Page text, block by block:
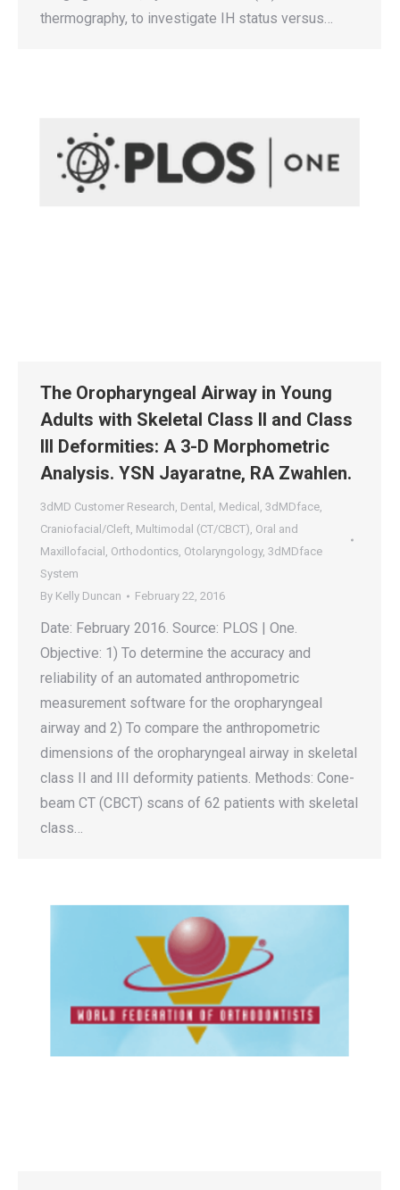
thermography, to investigate IH status versus…
The Oropharyngeal Airway in Young
Adults with Skeletal Class II and Class
III Deformities: A 3-D Morphometric
Analysis. YSN Jayaratne, RA Zwahlen.
3dMD Customer Research, Dental , Medical , 3dMDface,
Craniofacial/Cleft, Multimodal (CT/CBCT), Oral and
Maxillofacial , Orthodontics, Otolaryngology, 3dMDface
System
By Kelly Duncan February 22, 2016
Date: February 2016. Source: PLOS | One.
Objective: 1) To determine the accuracy and
reliability of an automated anthropometric
measurement software for the oropharyngeal
airway and 2) To compare the anthropometric
dimensions of the oropharyngeal airway in skeletal
class II and III deformity patients. Methods: Cone-
beam CT (CBCT) scans of 62 patients with skeletal
class…